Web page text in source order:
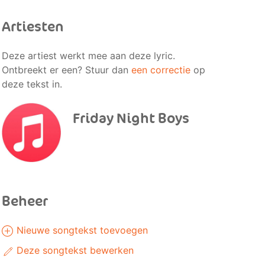
Artiesten
Deze artiest werkt mee aan deze lyric.
Ontbreekt er een? Stuur dan een correctieop
deze tekst in.
Friday Night Boys
Beheer
Nieuwe songtekst toevoegen
Deze songtekst bewerken